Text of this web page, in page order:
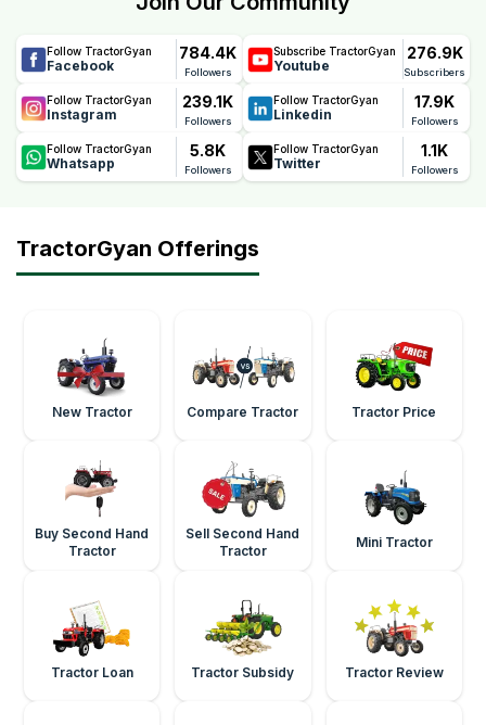
quality, durability, and performance, helping farmers
Follow TractorGyan
Facebook
784.4K
Followers
Subscribe TractorGyan
Youtube
276.9K
Subscribers
Follow TractorGyan
Instagram
239.1K
Followers
Follow TractorGyan
Linkedin
17.9K
Followers
Follow TractorGyan
Whatsapp
5.8K
Followers
Follow TractorGyan
Twitter
1.1K
Followers
TractorGyan Offerings
New Tractor Compare Tractor Tractor Price
Buy Second Hand
Tractor
Sell Second Hand
Tractor
Mini Tractor
Tractor Loan Tractor Subsidy Tractor Review